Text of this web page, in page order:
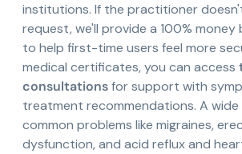
institutions. If the practitioner
request, we'll provide a 100% money
to help first-time users feel more
medical certificates, you can access
consultationsfor support with
treatment recommendations. A
common problems like migraines,
dysfunction, and acid reflux and